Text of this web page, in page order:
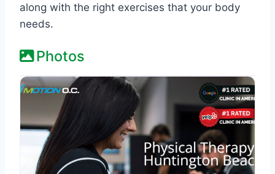
along with the right exercises that your body
needs.
Photos